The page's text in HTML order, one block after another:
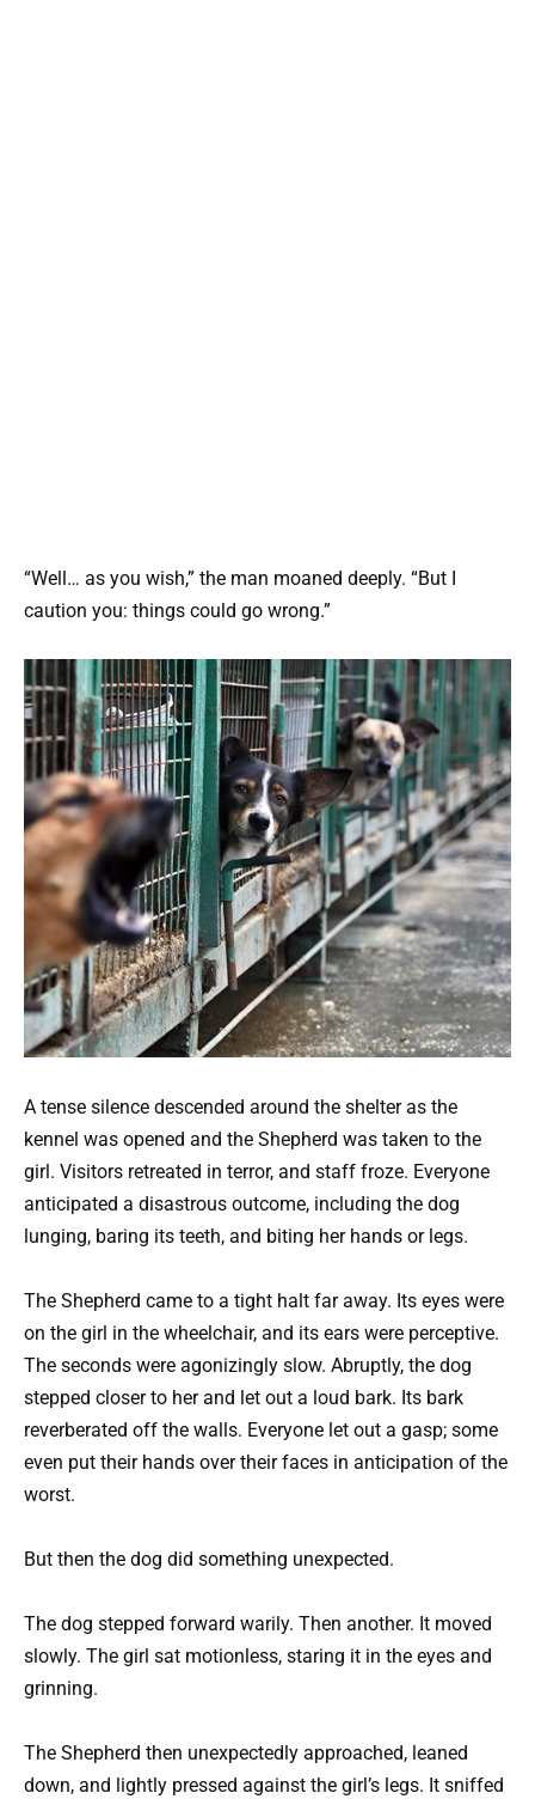
“Well… as you wish,” the man moaned deeply. “But I
caution you: things could go wrong.”
A tense silence descended around the shelter as the
kennel was opened and the Shepherd was taken to the
girl. Visitors retreated in terror, and staff froze. Everyone
anticipated a disastrous outcome, including the dog
lunging, baring its teeth, and biting her hands or legs.
The Shepherd came to a tight halt far away. Its eyes were
on the girl in the wheelchair, and its ears were perceptive.
The seconds were agonizingly slow. Abruptly, the dog
stepped closer to her and let out a loud bark. Its bark
reverberated off the walls. Everyone let out a gasp; some
even put their hands over their faces in anticipation of the
worst.
But then the dog did something unexpected.
The dog stepped forward warily. Then another. It moved
slowly. The girl sat motionless, staring it in the eyes and
grinning.
The Shepherd then unexpectedly approached, leaned
down, and lightly pressed against the girl’s legs. It sniffed